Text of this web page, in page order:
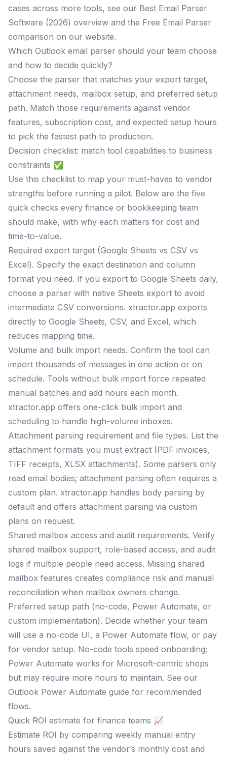
cases across more tools, see our Best Email Parser
Software (2026) overview and the Free Email Parser
comparison on our website.
Which Outlook email parser should your team choose
and how to decide quickly?
Choose the parser that matches your export target,
attachment needs, mailbox setup, and preferred setup
path. Match those requirements against vendor
features, subscription cost, and expected setup hours
to pick the fastest path to production.
Decision checklist: match tool capabilities to business
constraints ✅
Use this checklist to map your must-haves to vendor
strengths before running a pilot. Below are the five
quick checks every finance or bookkeeping team
should make, with why each matters for cost and
time-to-value.
Required export target (Google Sheets vs CSV vs
Excel). Specify the exact destination and column
format you need. If you export to Google Sheets daily,
choose a parser with native Sheets export to avoid
intermediate CSV conversions. xtractor.app exports
directly to Google Sheets, CSV, and Excel, which
reduces mapping time.
Volume and bulk import needs. Confirm the tool can
import thousands of messages in one action or on
schedule. Tools without bulk import force repeated
manual batches and add hours each month.
xtractor.app offers one-click bulk import and
scheduling to handle high-volume inboxes.
Attachment parsing requirement and file types. List the
attachment formats you must extract (PDF invoices,
TIFF receipts, XLSX attachments). Some parsers only
read email bodies; attachment parsing often requires a
custom plan. xtractor.app handles body parsing by
default and offers attachment parsing via custom
plans on request.
Shared mailbox access and audit requirements. Verify
shared mailbox support, role-based access, and audit
logs if multiple people need access. Missing shared
mailbox features creates compliance risk and manual
reconciliation when mailbox owners change.
Preferred setup path (no-code, Power Automate, or
custom implementation). Decide whether your team
will use a no-code UI, a Power Automate flow, or pay
for vendor setup. No-code tools speed onboarding;
Power Automate works for Microsoft-centric shops
but may require more hours to maintain. See our
Outlook Power Automate guide for recommended
flows.
Quick ROI estimate for finance teams 📈
Estimate ROI by comparing weekly manual entry
hours saved against the vendor’s monthly cost and